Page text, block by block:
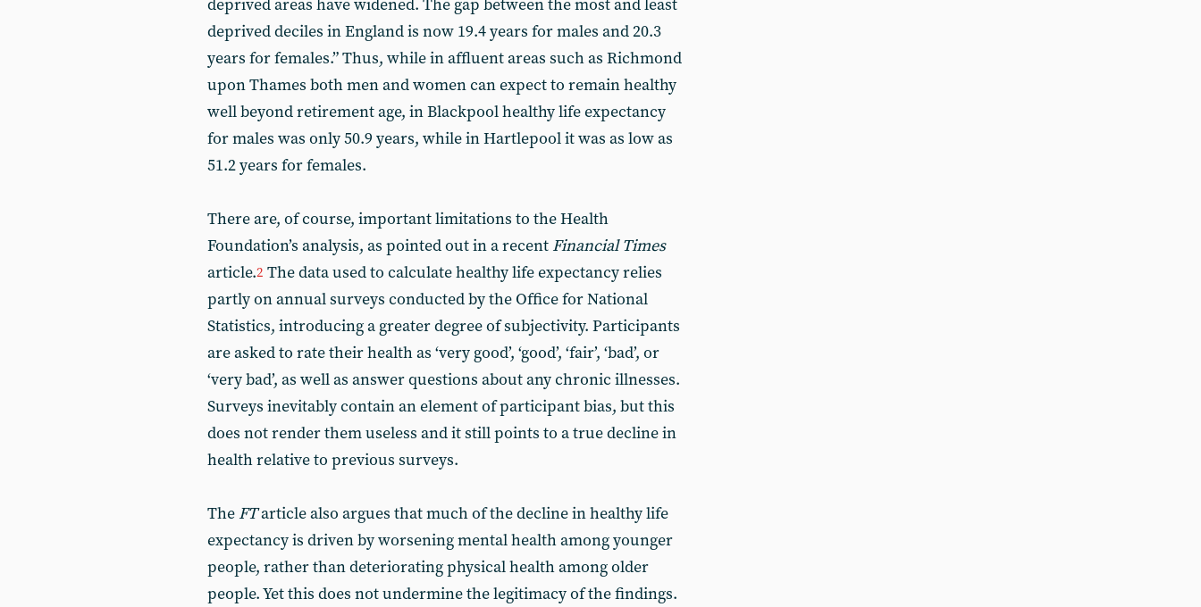
deprived areas have widened. The gap between the most and least
deprived deciles in England is now 19.4 years for males and 20.3
years for females.” Thus, while in affluent areas such as Richmond
upon Thames both men and women can expect to remain healthy
well beyond retirement age, in Blackpool healthy life expectancy
for males was only 50.9 years, while in Hartlepool it was as low as
51.2 years for females.
There are, of course, important limitations to the Health
Foundation’s analysis, as pointed out in a recent Financial Times
article.2 The data used to calculate healthy life expectancy relies
partly on annual surveys conducted by the Office for National
Statistics, introducing a greater degree of subjectivity. Participants
are asked to rate their health as ‘very good’, ‘good’, ‘fair’, ‘bad’, or
‘very bad’, as well as answer questions about any chronic illnesses.
Surveys inevitably contain an element of participant bias, but this
does not render them useless and it still points to a true decline in
health relative to previous surveys.
The FTarticle also argues that much of the decline in healthy life
expectancy is driven by worsening mental health among younger
people, rather than deteriorating physical health among older
people. Yet this does not undermine the legitimacy of the findings.